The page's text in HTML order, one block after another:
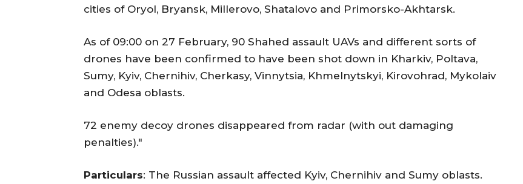
cities of Oryol, Bryansk, Millerovo, Shatalovo and Primorsko-Akhtarsk.
As of 09:00 on 27 February, 90 Shahed assault UAVs and different sorts of
drones have been confirmed to have been shot down in Kharkiv, Poltava,
Sumy, Kyiv, Chernihiv, Cherkasy, Vinnytsia, Khmelnytskyi, Kirovohrad, Mykolaiv
and Odesa oblasts.
72 enemy decoy drones disappeared from radar (with out damaging
penalties)."
Particulars: The Russian assault affected Kyiv, Chernihiv and Sumy oblasts.